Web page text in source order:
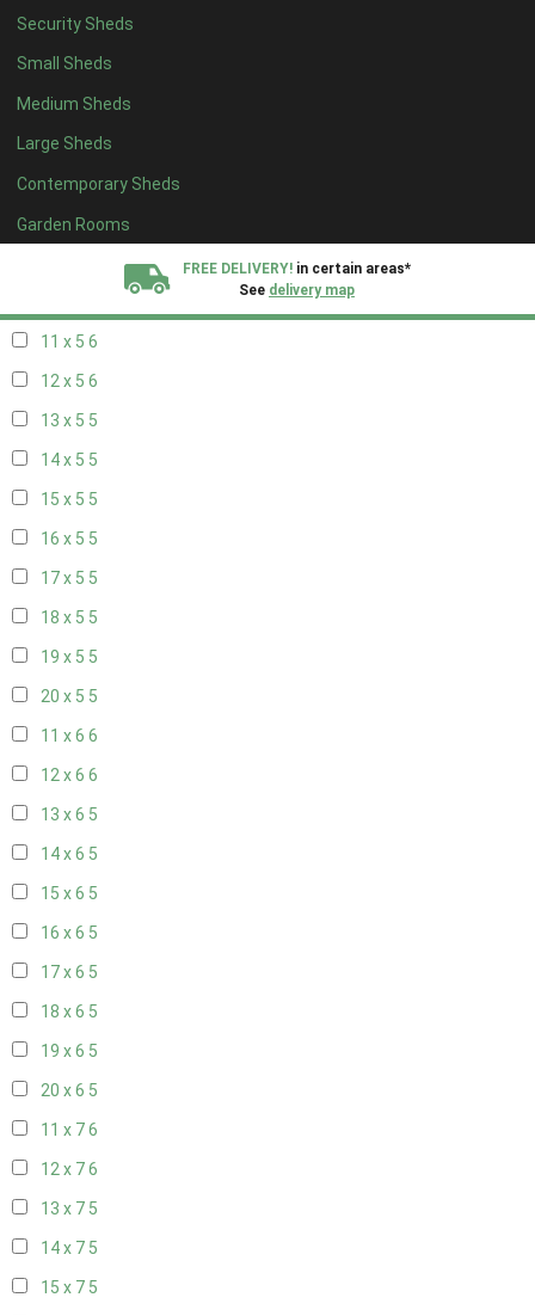
Security Sheds
Small Sheds
Medium Sheds
Large Sheds
Contemporary Sheds
Garden Rooms
FREE DELIVERY! in certain areas*
See delivery map
19 x 44
20 x 44
5 x 5 2
6 x 52
7 x 55
8 x 56
11 x 5 6
12 x 5 6
13 x 5 5
14 x 5 5
15 x 5 5
16 x 5 5
17 x 5 5
18 x 5 5
19 x 5 5
20 x 5 5
11 x 6 6
12 x 6 6
13 x 6 5
14 x 6 5
15 x 6 5
16 x 6 5
17 x 6 5
18 x 6 5
19 x 6 5
20 x 6 5
11 x 76
12 x 76
13 x 7 5
14 x 7 5
15 x 7 5